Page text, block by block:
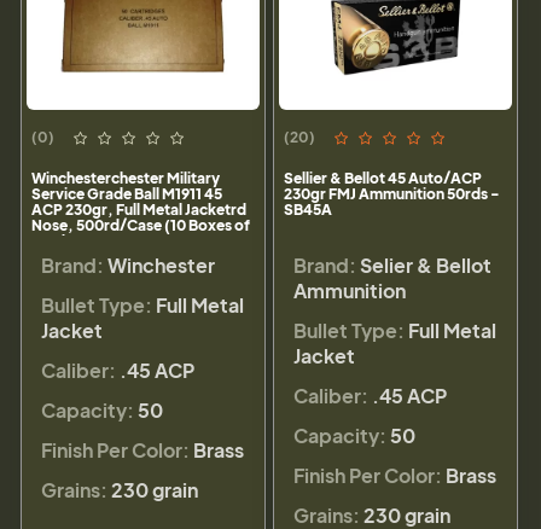
(0)
Winchesterchester Military
Service Grade Ball M1911 45
ACP 230gr, Full Metal Jacketrd
Nose, 500rd/Case (10 Boxes of
50rd)
Brand: Winchester
Bullet Type: Full Metal
Jacket
Caliber: .45 ACP
Capacity: 50
Finish Per Color: Brass
Grains: 230 grain
(20)
Sellier & Bellot 45 Auto/ACP
230gr FMJ Ammunition 50rds -
SB45A
Brand: Selier & Bellot
Ammunition
Bullet Type: Full Metal
Jacket
Caliber: .45 ACP
Capacity: 50
Finish Per Color: Brass
Grains: 230 grain